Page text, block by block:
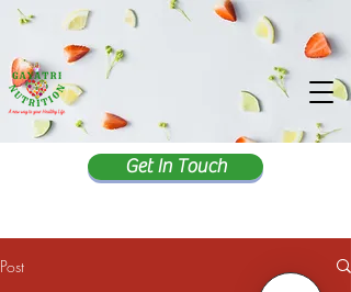
Get In Touch
Post